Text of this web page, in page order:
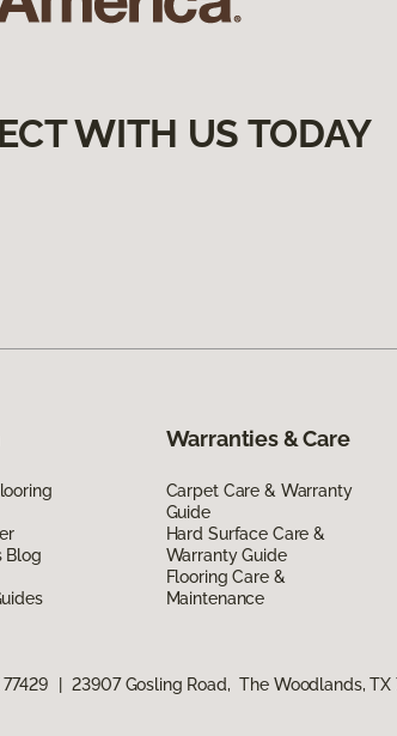
WITH US TODAY
Blog
Warranties & Care
Carpet Care & Warranty
Guide
Hard Surface Care &
Warranty Guide
Flooring Care &
Maintenance
23907 Gosling Road, The Woodlands, TX